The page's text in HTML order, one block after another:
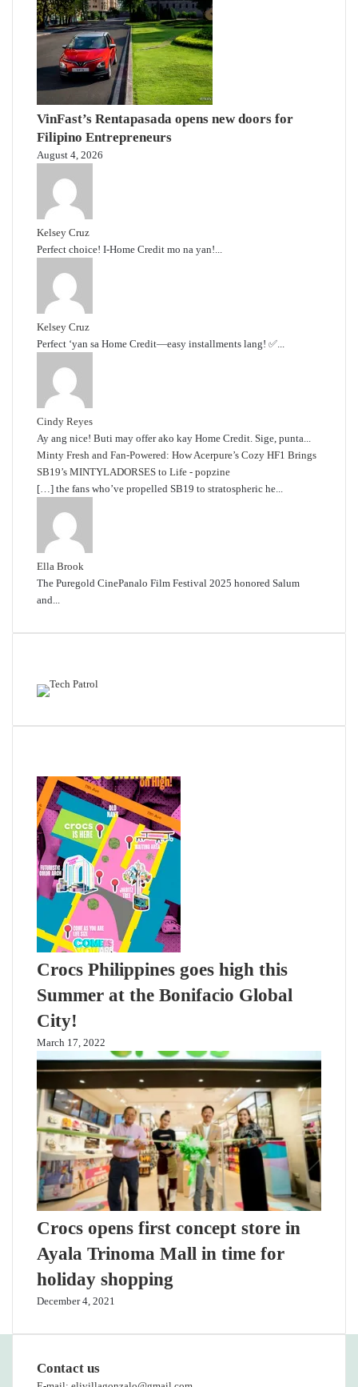
VinFast’s Rentapasada opens new doors for
Filipino Entrepreneurs
August 4, 2026
Kelsey Cruz
Perfect choice! I-Home Credit mo na yan!...
Kelsey Cruz
Perfect ‘yan sa Home Credit—easy installments lang! ✅...
Cindy Reyes
Ay ang nice! Buti may offer ako kay Home Credit. Sige, punta...
Minty Fresh and Fan-Powered: How Acerpure’s Cozy HF1 Brings
SB19’s MINTYLADORSES to Life - popzine
[…] the fans who’ve propelled SB19 to stratospheric he...
Ella Brook
The Puregold CinePanalo Film Festival 2025 honored Salum
and...
Crocs Philippines goes high this
Summer at the Bonifacio Global
City!
March 17, 2022
Crocs opens first concept store in
Ayala Trinoma Mall in time for
holiday shopping
December 4, 2021
Contact us